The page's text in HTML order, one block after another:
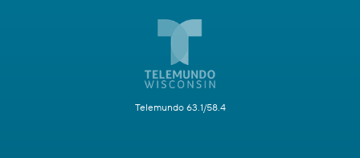
Telemundo 63.1/58.4